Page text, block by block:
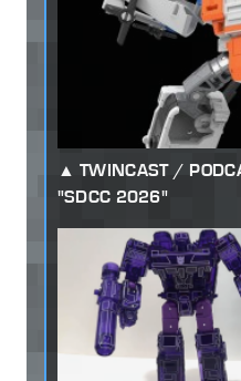
TWINCAST /
"SDCC 2026"